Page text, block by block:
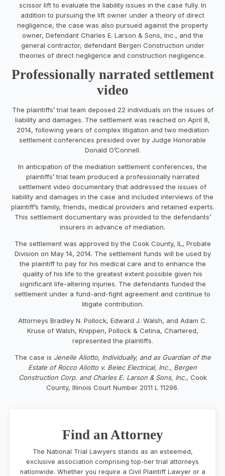
scissor lift to evaluate the liability issues in the case fully. In
addition to pursuing the lift owner under a theory of direct
negligence, the case was also pursued against the property
owner, Defendant Charles E. Larson & Sons, Inc., and the
general contractor, defendant Bergen Construction under
theories of direct negligence and construction negligence.
Professionally narrated settlement
video
The plaintiffs’ trial team deposed 22 individuals on the issues of
liability and damages. The settlement was reached on April 8,
2014, following years of complex litigation and two mediation
settlement conferences presided over by Judge Honorable
Donald O’Connell.
In anticipation of the mediation settlement conferences, the
plaintiffs’ trial team produced a professionally narrated
settlement video documentary that addressed the issues of
liability and damages in the case and included interviews of the
plaintiff’s family, friends, medical providers and retained experts.
This settlement documentary was provided to the defendants’
insurers in advance of mediation.
The settlement was approved by the Cook County, IL, Probate
Division on May 14, 2014. The settlement funds will be used by
the plaintiff to pay for his medical care and to enhance the
quality of his life to the greatest extent possible given his
significant life-altering injuries. The defendants funded the
settlement under a fund-and-fight agreement and continue to
litigate contribution.
Attorneys Bradley N. Pollock, Edward J. Walsh, and Adam C.
Kruse of Walsh, Knippen, Pollock & Cetina, Chartered,
represented the plaintiffs.
The case is Jenelle Aliotto, Individually, and as Guardian of the
Estate of Rocco Aliotto v. Belec Electrical, Inc., Bergen
Construction Corp. and Charles E. Larson & Sons, Inc., Cook
County, Illinois Court Number 2011 L 11296.
Find an Attorney
The National Trial Lawyers stands as an esteemed,
exclusive association comprising top-tier trial attorneys
nationwide. Whether you require a Civil Plaintiff Lawyer or a